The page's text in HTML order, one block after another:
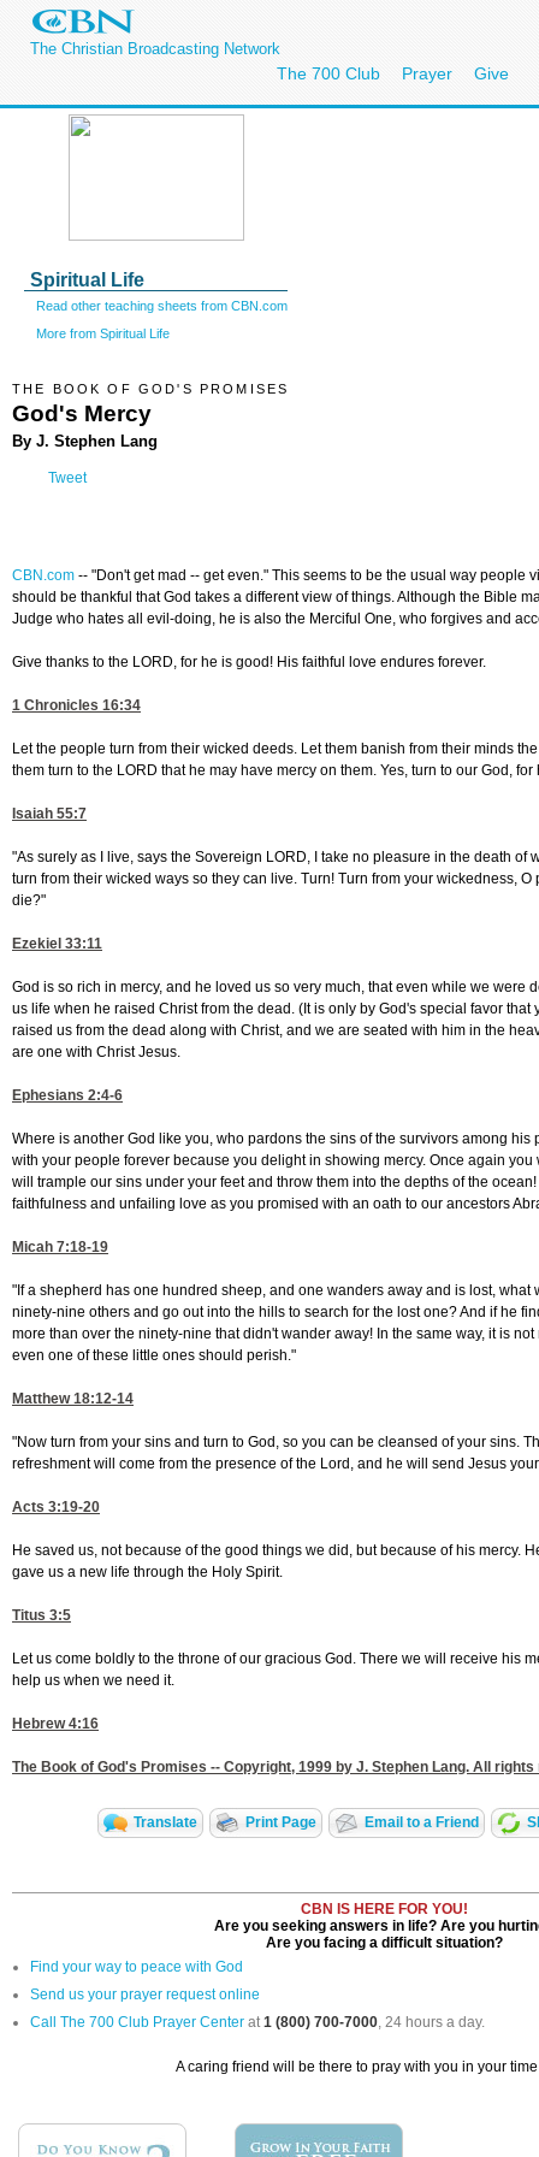
The Christian Broadcasting Network
The 700 Club Prayer Give
Spiritual Life
Read other teaching sheets from CBN.com
More from Spiritual Life
THE BOOK OF GOD'S PROMISES
God's Mercy
By J. Stephen Lang
Tweet
CBN.com -- "Don't get mad -- get even." This seems to be the usual way people
should be thankful that God takes a different view of things. Although the Bible
Judge who hates all evil-doing, he is also the Merciful One, who forgives and
Give thanks to the LORD, for he is good! His faithful love endures forever.
1 Chronicles 16:34
Let the people turn from their wicked deeds. Let them banish from their minds
them turn to the LORD that he may have mercy on them. Yes, turn to our God,
Isaiah 55:7
"As surely as I live, says the Sovereign LORD, I take no pleasure in the death of
turn from their wicked ways so they can live. Turn! Turn from your wickedness,
die?"
Ezekiel 33:11
God is so rich in mercy, and he loved us so very much, that even while we were
us life when he raised Christ from the dead. (It is only by God's special favor that
raised us from the dead along with Christ, and we are seated with him in the
are one with Christ Jesus.
Ephesians 2:4-6
Where is another God like you, who pardons the sins of the survivors among his
with your people forever because you delight in showing mercy. Once again
will trample our sins under your feet and throw them into the depths of the
faithfulness and unfailing love as you promised with an oath to our ancestors
Micah 7:18-19
"If a shepherd has one hundred sheep, and one wanders away and is lost, what
ninety-nine others and go out into the hills to search for the lost one? And if he
more than over the ninety-nine that didn't wander away! In the same way, it is
even one of these little ones should perish."
Matthew 18:12-14
"Now turn from your sins and turn to God, so you can be cleansed of your sins.
refreshment will come from the presence of the Lord, and he will send Jesus
Acts 3:19-20
He saved us, not because of the good things we did, but because of his mercy.
gave us a new life through the Holy Spirit.
Titus 3:5
Let us come boldly to the throne of our gracious God. There we will receive his
help us when we need it.
Hebrew 4:16
The Book of God's Promises -- Copyright, 1999 by J. Stephen Lang. All
Translate Print Page Email to a Friend
CBN IS HERE FOR YOU!
Are you seeking answers in life? Are you
Are you facing a difficult situation?
Find your way to peace with God
Send us your prayer request online
Call The 700 Club Prayer Center at1 (800) 700-7000, 24 hours a day.
A caring friend will be there to pray with you in your